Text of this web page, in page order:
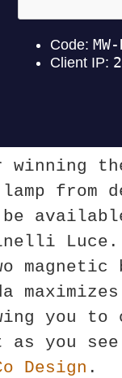
from
be
Luce.
magnetic
you to
as you
Design .